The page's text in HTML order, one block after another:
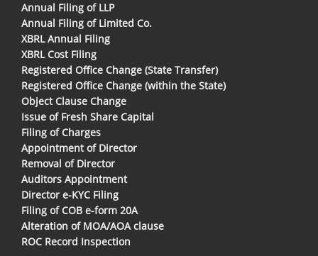
Annual Filing of LLP
Annual Filing of Limited Co.
XBRL Annual Filing
XBRL Cost Filing
Registered Office Change (State Transfer)
Registered Office Change (within the State)
Object Clause Change
Issue of Fresh Share Capital
Filing of Charges
Appointment of Director
Removal of Director
Auditors Appointment
Director e-KYC Filing
Filing of COB e-form 20A
Alteration of MOA/AOA clause
ROC Record Inspection